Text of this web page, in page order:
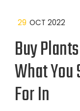
29 OCT 2022
Buy
What You
For In